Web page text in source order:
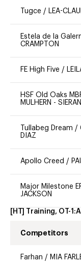
Tugce / LEA-
Estela de la
CRAMPTON
FE High Five /
HSF Old Oaks
MULHERN -
Tullabeg Dream /
DIAZ
Apollo Creed /
Major Milestone
JACKSON
[HT] Training, OT-1:A
Competitors
Farhan / MIA